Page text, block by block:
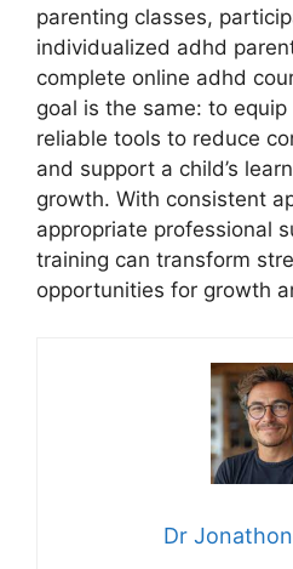
parenting classes,
individualized adhd
complete online adhd
goal is the same: to
reliable tools to reduce
and support a child’s
growth. With consistent
appropriate professional
training can transform
opportunities for growth
Dr